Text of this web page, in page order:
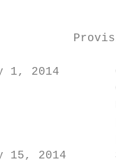
1, 2014
15, 2014